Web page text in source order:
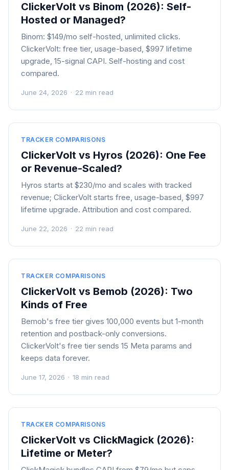
ClickerVolt vs Binom (2026): Self-
Hosted or Managed?
Binom: $149/mo self-hosted, unlimited clicks.
ClickerVolt: free tier, usage-based, $997 lifetime
upgrade, 15-signal CAPI. Self-hosting and cost
compared.
June 24, 2026 · 22 min read
TRACKER COMPARISONS
ClickerVolt vs Hyros (2026): One Fee
or Revenue-Scaled?
Hyros starts at $230/mo and scales with tracked
revenue; ClickerVolt starts free, usage-based, $997
lifetime upgrade. Attribution and cost compared.
June 22, 2026 · 22 min read
TRACKER COMPARISONS
ClickerVolt vs Bemob (2026): Two
Kinds of Free
Bemob's free tier gives 100,000 events but 1-month
retention and postback-only conversions.
ClickerVolt's free tier sends 15 Meta params and
keeps data forever.
June 17, 2026 · 18 min read
TRACKER COMPARISONS
ClickerVolt vs ClickMagick (2026):
Lifetime or Meter?